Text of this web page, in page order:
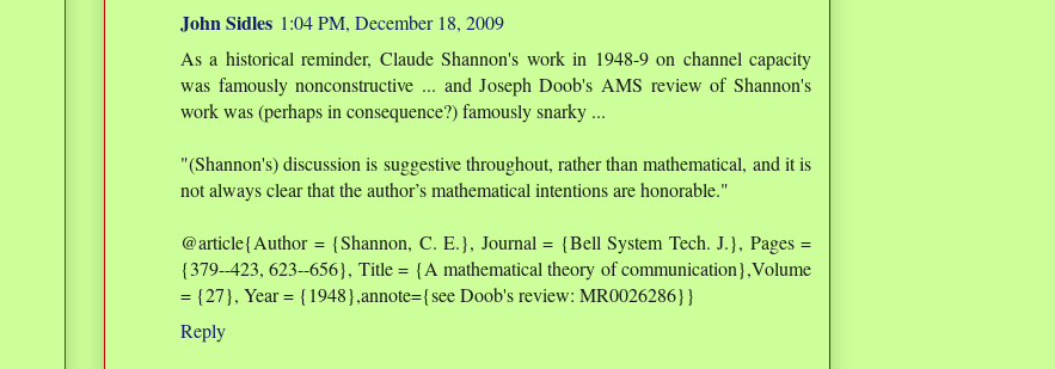
John Sidles 1:04 PM, December 18, 2009
As a historical reminder, Claude Shannon's work in 1948-9 on channel capacity
was famously nonconstructive ... and Joseph Doob's AMS review of Shannon's
work was (perhaps in consequence?) famously snarky ...
"(Shannon's) discussion is suggestive throughout, rather than mathematical, and it is
not always clear that the author’s mathematical intentions are honorable."
@article{Author = {Shannon, C. E.}, Journal = {Bell System Tech. J.}, Pages =
{379--423, 623--656}, Title = {A mathematical theory of communication},Volume
= {27}, Year = {1948},annote={see Doob's review: MR0026286}}
Reply